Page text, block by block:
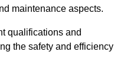
maintenance aspects.
qualifications and
the safety and efficiency